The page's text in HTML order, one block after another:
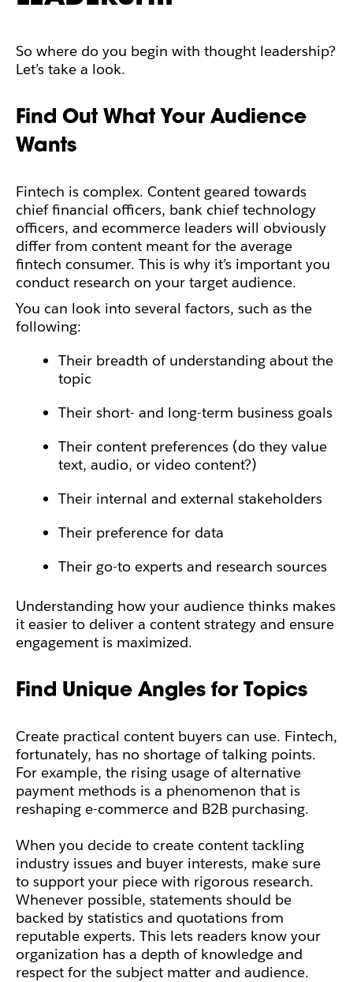
So where do you begin with thought leadership?
Let’s take a look.
Find Out What Your Audience
Wants
Fintech is complex. Content geared towards
chief financial officers, bank chief technology
officers, and ecommerce leaders will obviously
differ from content meant for the average
fintech consumer. This is why it’s important you
conduct research on your target audience.
You can look into several factors, such as the
following:
Their breadth of understanding about the
topic
Their short- and long-term business goals
Their content preferences (do they value
text, audio, or video content?)
Their internal and external stakeholders
Their preference for data
Their go-to experts and research sources
Understanding how your audience thinks makes
it easier to deliver a content strategy and ensure
engagement is maximized.
Find Unique Angles for Topics
Create practical content buyers can use. Fintech,
fortunately, has no shortage of talking points.
For example, the rising usage of alternative
payment methods is a phenomenon that is
reshaping e-commerce and B2B purchasing.
When you decide to create content tackling
industry issues and buyer interests, make sure
to support your piece with rigorous research.
Whenever possible, statements should be
backed by statistics and quotations from
reputable experts. This lets readers know your
organization has a depth of knowledge and
respect for the subject matter and audience.